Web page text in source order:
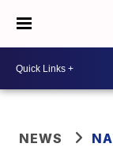
NEWS